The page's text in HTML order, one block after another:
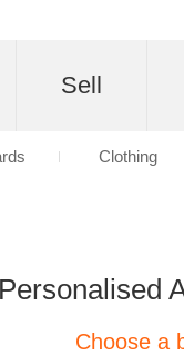
Personalised
Choose a
Sell
Clothing